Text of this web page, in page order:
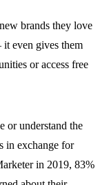
brands they love
even gives them
or access free
or understand the
in exchange for
in 2019, 83%